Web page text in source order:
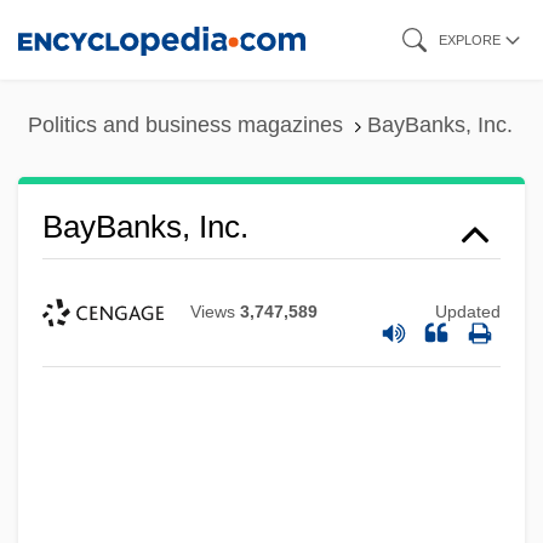
EXPLORE
Politics and business magazines BayBanks, Inc.
BayBanks, Inc.
Views 3,747,589 Updated